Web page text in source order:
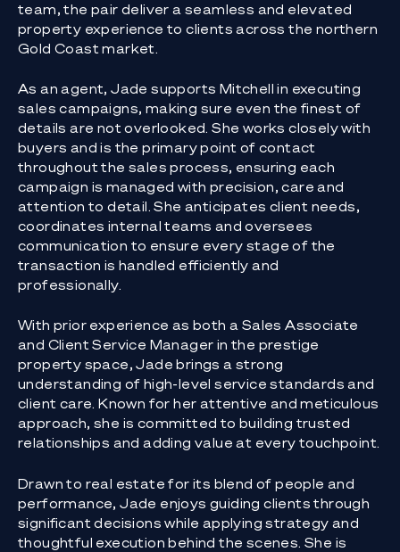
team, the pair deliver a seamless and elevated
property experience to clients across the northern
Gold Coast market.
As an agent, Jade supports Mitchell in executing
sales campaigns, making sure even the finest of
details are not overlooked. She works closely with
buyers and is the primary point of contact
throughout the sales process, ensuring each
campaign is managed with precision, care and
attention to detail. She anticipates client needs,
coordinates internal teams and oversees
communication to ensure every stage of the
transaction is handled efficiently and
professionally.
With prior experience as both a Sales Associate
and Client Service Manager in the prestige
property space, Jade brings a strong
understanding of high-level service standards and
client care. Known for her attentive and meticulous
approach, she is committed to building trusted
relationships and adding value at every touchpoint.
Drawn to real estate for its blend of people and
performance, Jade enjoys guiding clients through
significant decisions while applying strategy and
thoughtful execution behind the scenes. She is